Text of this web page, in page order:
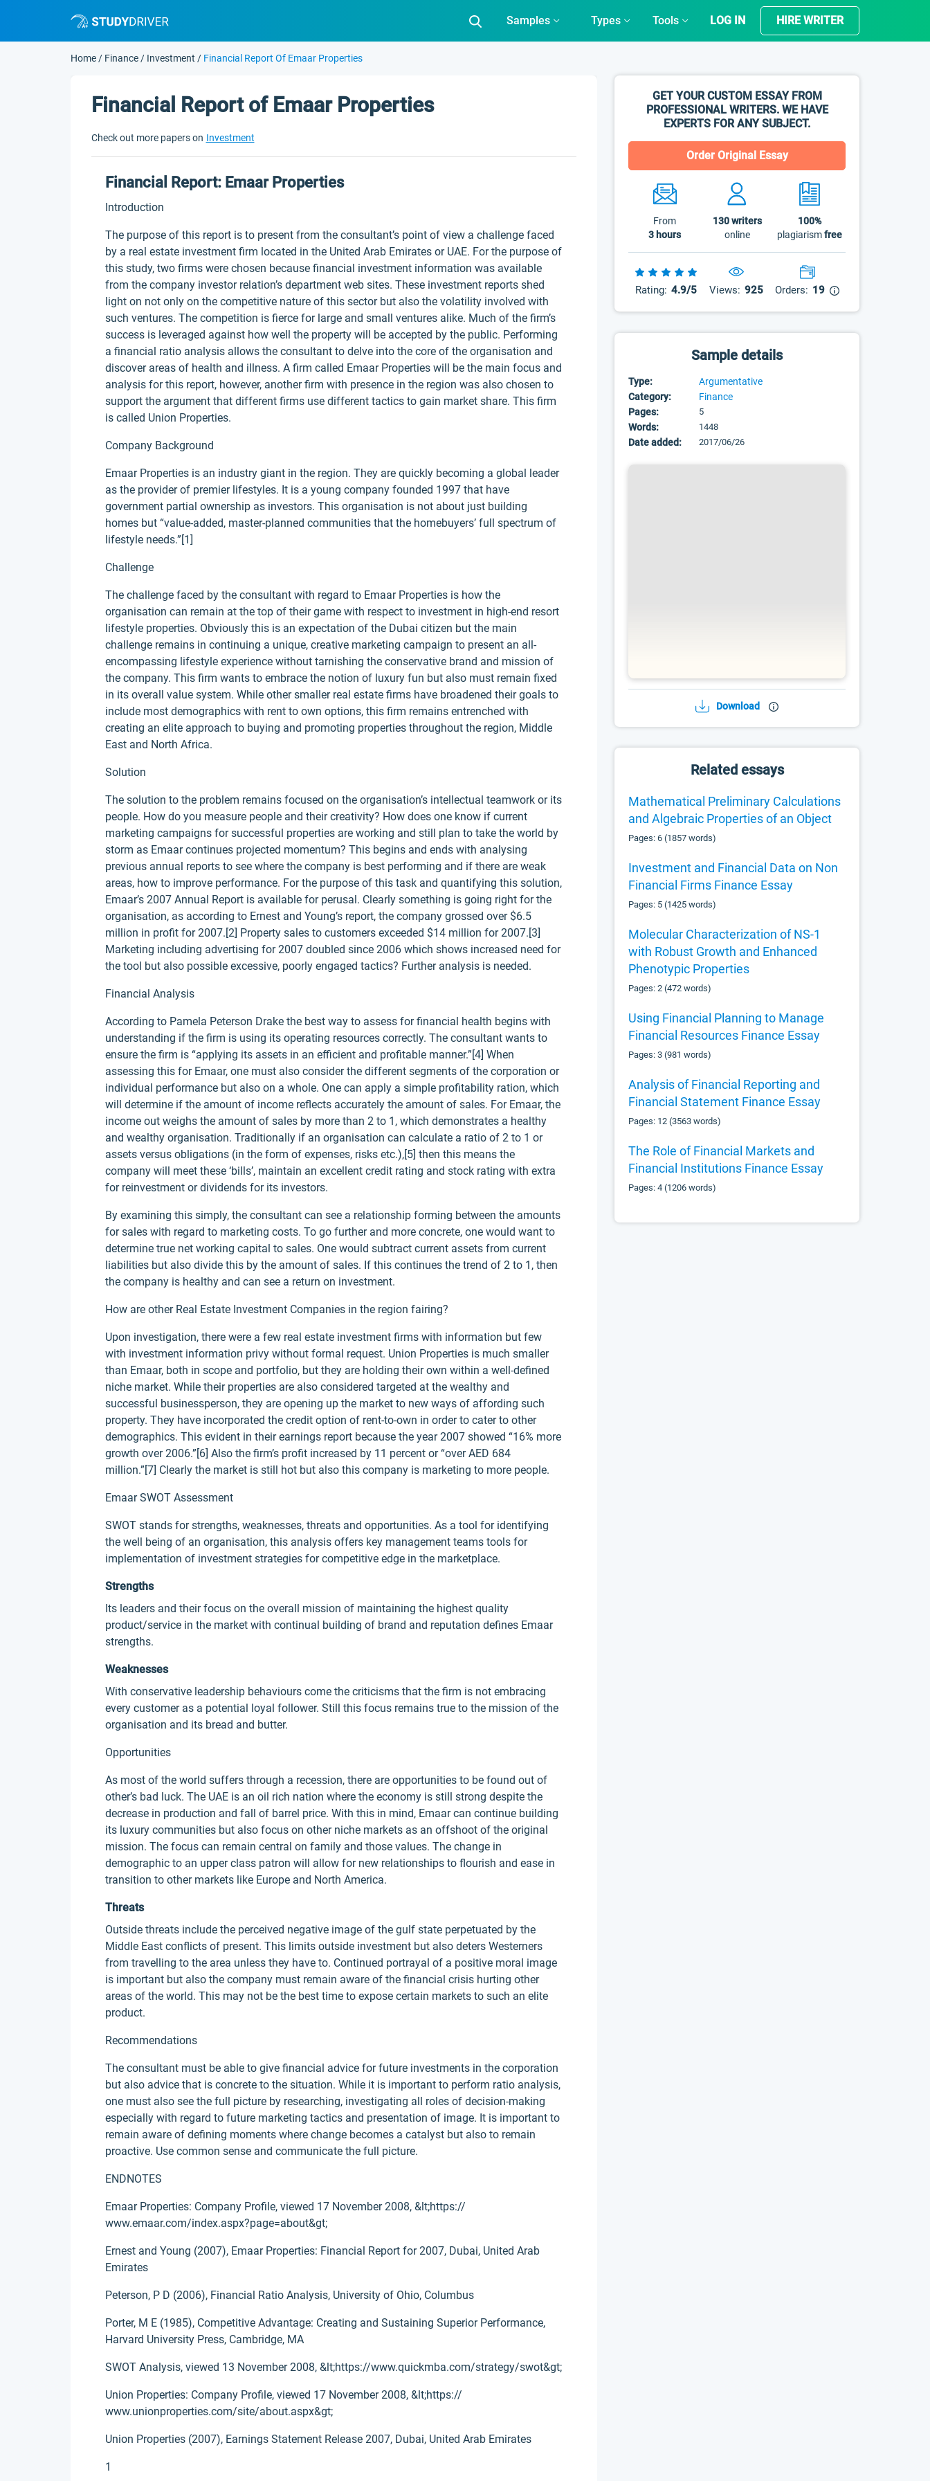
Samples Types Tools LOG IN HIRE WRITER
Home / Finance / Investment / Financial Report Of Emaar Properties
GET YOUR CUSTOM ESSAY FROM
PROFESSIONAL WRITERS. WE HAVE
EXPERTS FOR ANY SUBJECT.
Order Original Essay
From
3 hours
130writers
online
100%
plagiarismfree
Rating: 4.9/5 Views: 925 Orders: 19
Sample details
Type:
Argumentative
Category:
Finance
Pages:
5
Words: 1448
Date added: 2017/06/26
Download
Related essays
Mathematical Preliminary Calculations
and Algebraic Properties of an Object
Pages: 6 (1857 words)
Investment and Financial Data on Non
Financial Firms Finance Essay
Pages: 5 (1425 words)
Molecular Characterization of NS-1
with Robust Growth and Enhanced
Phenotypic Properties
Pages: 2 (472 words)
Using Financial Planning to Manage
Financial Resources Finance Essay
Pages: 3 (981 words)
Analysis of Financial Reporting and
Financial Statement Finance Essay
Pages: 12 (3563 words)
The Role of Financial Markets and
Financial Institutions Finance Essay
Pages: 4 (1206 words)
Financial Report of Emaar Properties
Check out more papers on Investment
Financial Report: Emaar Properties
Introduction
The purpose of this report is to present from the consultant’s point of view a challenge faced
by a real estate investment firm located in the United Arab Emirates or UAE. For the purpose of
this study, two firms were chosen because financial investment information was available
from the company investor relation’s department web sites. These investment reports shed
light on not only on the competitive nature of this sector but also the volatility involved with
such ventures. The competition is fierce for large and small ventures alike. Much of the firm’s
success is leveraged against how well the property will be accepted by the public. Performing
a financial ratio analysis allows the consultant to delve into the core of the organisation and
discover areas of health and illness. A firm called Emaar Properties will be the main focus and
analysis for this report, however, another firm with presence in the region was also chosen to
support the argument that different firms use different tactics to gain market share. This firm
is called Union Properties.
Company Background
Emaar Properties is an industry giant in the region. They are quickly becoming a global leader
as the provider of premier lifestyles. It is a young company founded 1997 that have
government partial ownership as investors. This organisation is not about just building
homes but “value-added, master-planned communities that the homebuyers’ full spectrum of
lifestyle needs.”[1]
Challenge
The challenge faced by the consultant with regard to Emaar Properties is how the
organisation can remain at the top of their game with respect to investment in high-end resort
lifestyle properties. Obviously this is an expectation of the Dubai citizen but the main
challenge remains in continuing a unique, creative marketing campaign to present an all-
encompassing lifestyle experience without tarnishing the conservative brand and mission of
the company. This firm wants to embrace the notion of luxury fun but also must remain fixed
in its overall value system. While other smaller real estate firms have broadened their goals to
include most demographics with rent to own options, this firm remains entrenched with
creating an elite approach to buying and promoting properties throughout the region, Middle
East and North Africa.
Solution
The solution to the problem remains focused on the organisation’s intellectual teamwork or its
people. How do you measure people and their creativity? How does one know if current
marketing campaigns for successful properties are working and still plan to take the world by
storm as Emaar continues projected momentum? This begins and ends with analysing
previous annual reports to see where the company is best performing and if there are weak
areas, how to improve performance. For the purpose of this task and quantifying this solution,
Emaar’s 2007 Annual Report is available for perusal. Clearly something is going right for the
organisation, as according to Ernest and Young’s report, the company grossed over $6.5
million in profit for 2007.[2] Property sales to customers exceeded $14 million for 2007.[3]
Marketing including advertising for 2007 doubled since 2006 which shows increased need for
the tool but also possible excessive, poorly engaged tactics? Further analysis is needed.
Financial Analysis
According to Pamela Peterson Drake the best way to assess for financial health begins with
understanding if the firm is using its operating resources correctly. The consultant wants to
ensure the firm is “applying its assets in an efficient and profitable manner.”[4] When
assessing this for Emaar, one must also consider the different segments of the corporation or
individual performance but also on a whole. One can apply a simple profitability ration, which
will determine if the amount of income reflects accurately the amount of sales. For Emaar, the
income out weighs the amount of sales by more than 2 to 1, which demonstrates a healthy
and wealthy organisation. Traditionally if an organisation can calculate a ratio of 2 to 1 or
assets versus obligations (in the form of expenses, risks etc.),[5] then this means the
company will meet these ‘bills’, maintain an excellent credit rating and stock rating with extra
for reinvestment or dividends for its investors.
By examining this simply, the consultant can see a relationship forming between the amounts
for sales with regard to marketing costs. To go further and more concrete, one would want to
determine true net working capital to sales. One would subtract current assets from current
liabilities but also divide this by the amount of sales. If this continues the trend of 2 to 1, then
the company is healthy and can see a return on investment.
How are other Real Estate Investment Companies in the region fairing?
Upon investigation, there were a few real estate investment firms with information but few
with investment information privy without formal request. Union Properties is much smaller
than Emaar, both in scope and portfolio, but they are holding their own within a well-defined
niche market. While their properties are also considered targeted at the wealthy and
successful businessperson, they are opening up the market to new ways of affording such
property. They have incorporated the credit option of rent-to-own in order to cater to other
demographics. This evident in their earnings report because the year 2007 showed “16% more
growth over 2006.”[6] Also the firm’s profit increased by 11 percent or “over AED 684
million.”[7] Clearly the market is still hot but also this company is marketing to more people.
Emaar SWOT Assessment
SWOT stands for strengths, weaknesses, threats and opportunities. As a tool for identifying
the well being of an organisation, this analysis offers key management teams tools for
implementation of investment strategies for competitive edge in the marketplace.
Strengths
Its leaders and their focus on the overall mission of maintaining the highest quality
product/service in the market with continual building of brand and reputation defines Emaar
strengths.
Weaknesses
With conservative leadership behaviours come the criticisms that the firm is not embracing
every customer as a potential loyal follower. Still this focus remains true to the mission of the
organisation and its bread and butter.
Opportunities
As most of the world suffers through a recession, there are opportunities to be found out of
other’s bad luck. The UAE is an oil rich nation where the economy is still strong despite the
decrease in production and fall of barrel price. With this in mind, Emaar can continue building
its luxury communities but also focus on other niche markets as an offshoot of the original
mission. The focus can remain central on family and those values. The change in
demographic to an upper class patron will allow for new relationships to flourish and ease in
transition to other markets like Europe and North America.
Threats
Outside threats include the perceived negative image of the gulf state perpetuated by the
Middle East conflicts of present. This limits outside investment but also deters Westerners
from travelling to the area unless they have to. Continued portrayal of a positive moral image
is important but also the company must remain aware of the financial crisis hurting other
areas of the world. This may not be the best time to expose certain markets to such an elite
product.
Recommendations
The consultant must be able to give financial advice for future investments in the corporation
but also advice that is concrete to the situation. While it is important to perform ratio analysis,
one must also see the full picture by researching, investigating all roles of decision-making
especially with regard to future marketing tactics and presentation of image. It is important to
remain aware of defining moments where change becomes a catalyst but also to remain
proactive. Use common sense and communicate the full picture.
ENDNOTES
Emaar Properties: Company Profile, viewed 17 November 2008, &lt;https://
www.emaar.com/index.aspx?page=about&gt;
Ernest and Young (2007), Emaar Properties: Financial Report for 2007, Dubai, United Arab
Emirates
Peterson, P D (2006), Financial Ratio Analysis, University of Ohio, Columbus
Porter, M E (1985), Competitive Advantage: Creating and Sustaining Superior Performance,
Harvard University Press, Cambridge, MA
SWOT Analysis, viewed 13 November 2008, &lt;https://www.quickmba.com/strategy/swot&gt;
Union Properties: Company Profile, viewed 17 November 2008, &lt;https://
www.unionproperties.com/site/about.aspx&gt;
Union Properties (2007), Earnings Statement Release 2007, Dubai, United Arab Emirates
1